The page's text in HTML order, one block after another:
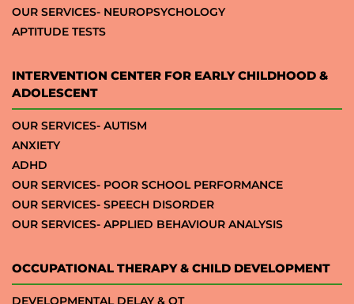
OUR SERVICES- NEUROPSYCHOLOGY
APTITUDE TESTS
INTERVENTION CENTER FOR EARLY CHILDHOOD &
ADOLESCENT
OUR SERVICES- AUTISM
ANXIETY
ADHD
OUR SERVICES- POOR SCHOOL PERFORMANCE
OUR SERVICES- SPEECH DISORDER
OUR SERVICES- APPLIED BEHAVIOUR ANALYSIS
OCCUPATIONAL THERAPY & CHILD DEVELOPMENT
DEVELOPMENTAL DELAY & OT